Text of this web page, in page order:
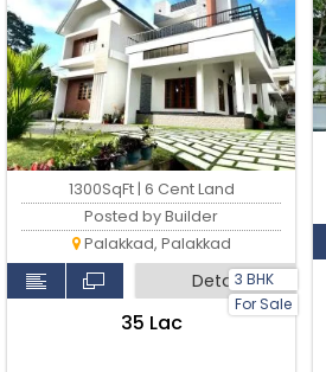
3 BHK
For Sale
1300SqFt | 6 Cent Land
Posted by Builder
Palakkad, Palakkad
Detail
₹35 Lac